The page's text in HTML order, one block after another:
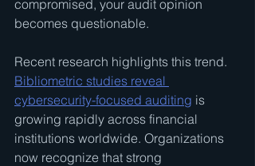
compromised, your audit opinion
becomes questionable.
Recent research highlights this trend.
Bibliometric studies reveal
cybersecurity-focused auditing is
growing rapidly across financial
institutions worldwide. Organizations
now recognize that strong